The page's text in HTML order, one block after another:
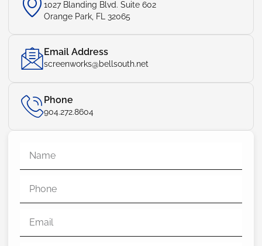
1027 Blanding Blvd. Suite 602
Orange Park, FL 32065
Email Address
screenworks@bellsouth.net
Phone
904.272.8604